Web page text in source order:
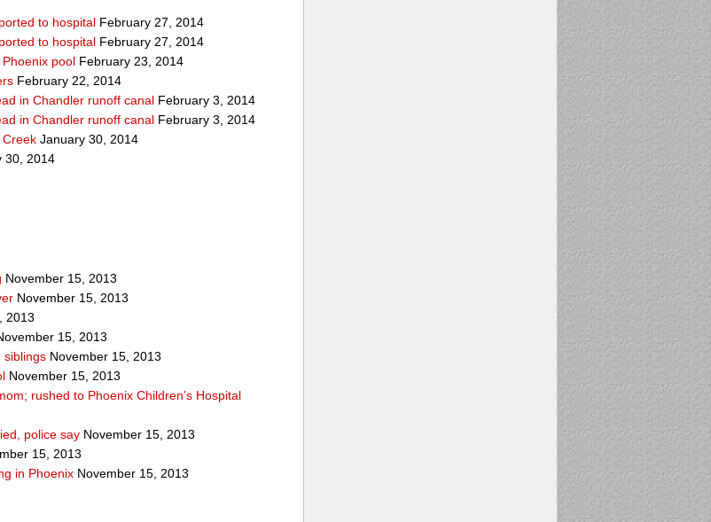
to hospital February 27, 2014
to hospital February 27, 2014
pool February 23, 2014
February 22, 2014
in Chandler runoff canal February 3, 2014
in Chandler runoff canal February 3, 2014
January 30, 2014
30, 2014
November 15, 2013
November 15, 2013
2013
15, 2013
siblings November 15, 2013
November 15, 2013
rushed to Phoenix Children’s Hospital
police say November 15, 2013
15, 2013
in Phoenix November 15, 2013